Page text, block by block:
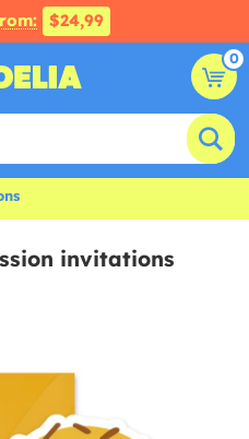
$24,99
0
invitations